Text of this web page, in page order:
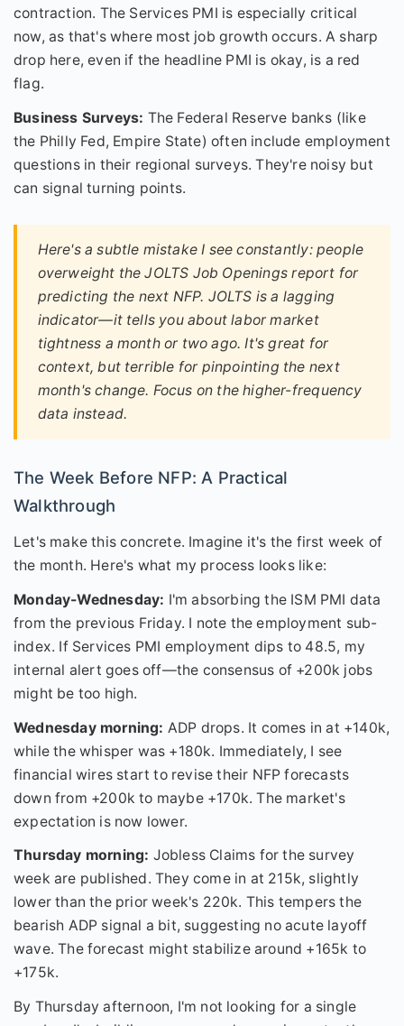
contraction. The Services PMI is especially critical
now, as that's where most job growth occurs. A sharp
drop here, even if the headline PMI is okay, is a red
flag.
Business Surveys: The Federal Reserve banks (like
the Philly Fed, Empire State) often include employment
questions in their regional surveys. They're noisy but
can signal turning points.
Here's a subtle mistake I see constantly: people
overweight the JOLTS Job Openings report for
predicting the next NFP. JOLTS is a lagging
indicator—it tells you about labor market
tightness a month or two ago. It's great for
context, but terrible for pinpointing the next
month's change. Focus on the higher-frequency
data instead.
The Week Before NFP: A Practical
Walkthrough
Let's make this concrete. Imagine it's the first week of
the month. Here's what my process looks like:
Monday-Wednesday: I'm absorbing the ISM PMI data
from the previous Friday. I note the employment sub-
index. If Services PMI employment dips to 48.5, my
internal alert goes off—the consensus of +200k jobs
might be too high.
Wednesday morning: ADP drops. It comes in at +140k,
while the whisper was +180k. Immediately, I see
financial wires start to revise their NFP forecasts
down from +200k to maybe +170k. The market's
expectation is now lower.
Thursday morning: Jobless Claims for the survey
week are published. They come in at 215k, slightly
lower than the prior week's 220k. This tempers the
bearish ADP signal a bit, suggesting no acute layoff
wave. The forecast might stabilize around +165k to
+175k.
By Thursday afternoon, I'm not looking for a single